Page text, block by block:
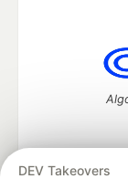
DEV Takeovers